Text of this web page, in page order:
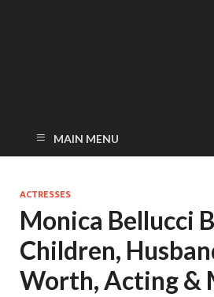
MAIN MENU
ACTRESSES
Monica Bellucci
Children,
Worth, Acting &